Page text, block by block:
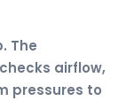
The
airflow,
pressures to